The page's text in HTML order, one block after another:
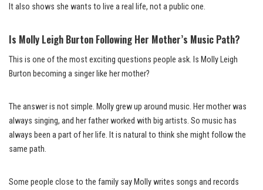
It also shows she wants to live a real life, not a public one.
Is Molly Leigh Burton Following Her Mother’s Music Path?
This is one of the most exciting questions people ask. Is Molly Leigh
Burton becoming a singer like her mother?
The answer is not simple. Molly grew up around music. Her mother was
always singing, and her father worked with big artists. So music has
always been a part of her life. It is natural to think she might follow the
same path.
Some people close to the family say Molly writes songs and records